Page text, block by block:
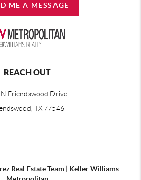
ME A MESSAGE
REACH OUT
Friendswood Drive
TX 77546
Real Estate Team | Keller Williams